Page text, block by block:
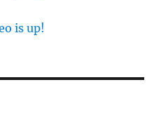
is up!